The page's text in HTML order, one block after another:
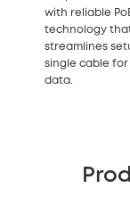
with reliable
technology
streamlines
single cable
data.